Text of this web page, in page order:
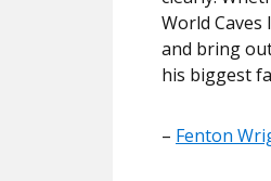
World
and bring
his biggest
– Fenton